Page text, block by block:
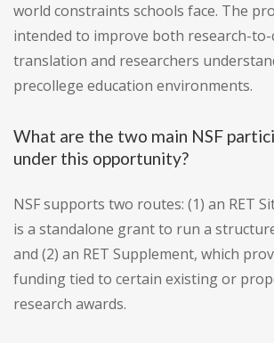
world constraints schools face. The
intended to improve both research-
translation and researchers
precollege education environments.
What are the two main NSF
under this opportunity?
NSF supports two routes: (1) an RET
is a standalone grant to run a
and (2) an RET Supplement, which
funding tied to certain existing or
research awards.